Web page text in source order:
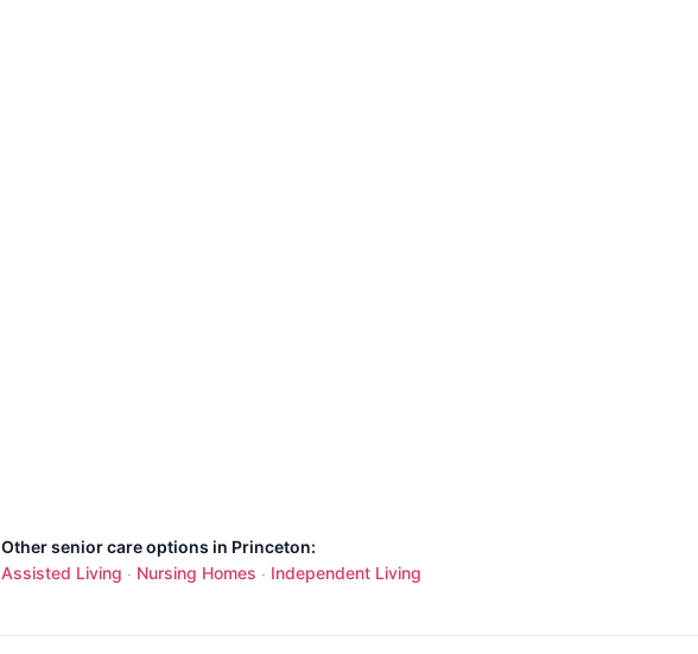
Other senior care options in Princeton:
Assisted Living · Nursing Homes · Independent Living